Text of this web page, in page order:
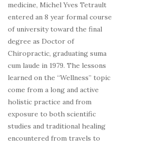
medicine, Michel Yves Tetrault
entered an 8 year formal course
of university toward the final
degree as Doctor of
Chiropractic, graduating suma
cum laude in 1979. The lessons
learned on the “Wellness” topic
come from a long and active
holistic practice and from
exposure to both scientific
studies and traditional healing
encountered from travels to